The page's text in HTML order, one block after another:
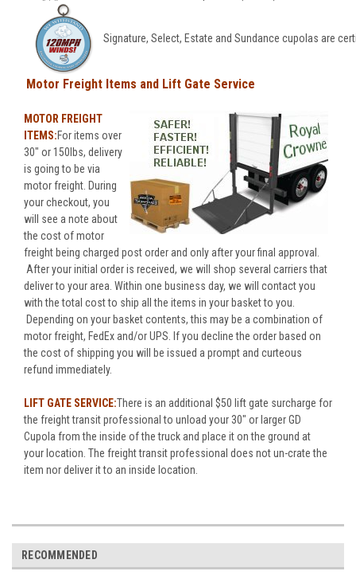
Signature, Select, Estate and Sundance cupolas are
Motor Freight Items and Lift Gate Service
MOTOR FREIGHT
ITEMS:For items over
30" or 150lbs, delivery
is going to be via
motor freight. During
your checkout, you
will see a note about
the cost of motor
freight being charged post order and only after your final approval.
After your initial order is received, we will shop several carriers that
deliver to your area. Within one business day, we will contact you
with the total cost to ship all the items in your basket to you.
Depending on your basket contents, this may be a combination of
motor freight, FedEx and/or UPS. If you decline the order based on
the cost of shipping you will be issued a prompt and curteous
refund immediately.
LIFT GATE SERVICE:There is an additional $50 lift gate surcharge for
the freight transit professional to unload your 30" or larger GD
Cupola from the inside of the truck and place it on the ground at
your location. The freight transit professional does not un-crate the
item nor deliver it to an inside location.
RECOMMENDED